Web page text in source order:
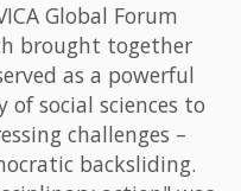
Global Forum
brought together
as a powerful
social sciences to
challenges –
backsliding.